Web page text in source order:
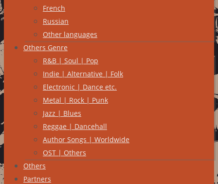
French
Russian
Other languages
Others Genre
R&B | Soul | Pop
Indie | Alternative | Folk
Electronic | Dance etc.
Metal | Rock | Punk
Jazz | Blues
Reggae | Dancehall
Author Songs | Worldwide
OST | Others
Others
Partners